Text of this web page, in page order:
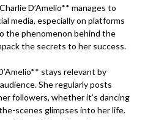
D’Amelio** manages to
media, especially on platforms
the phenomenon behind the
the secrets to her success.
stays relevant by
She regularly posts
followers, whether it’s dancing
scenes glimpses into her life.